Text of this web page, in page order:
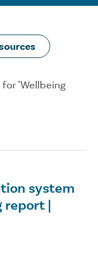
for "Wellbeing
system
report |